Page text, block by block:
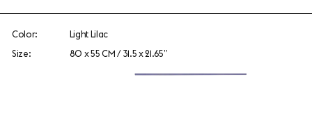
Color:
Light Lilac
Size:
80 x 55 CM / 31.5 x 21.65”